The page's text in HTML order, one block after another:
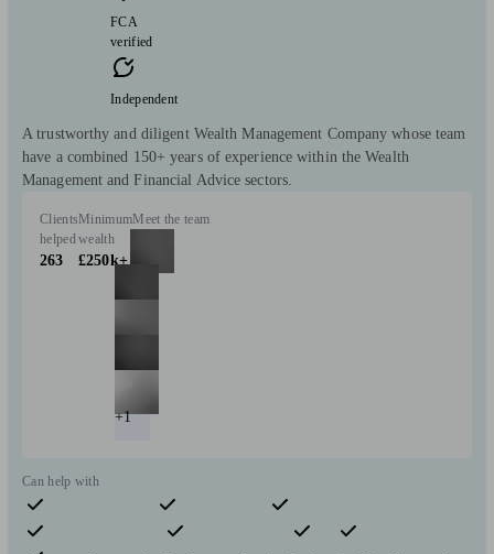
FCA
verified
Independent
A trustworthy and diligent Wealth Management Company whose team
have a combined 150+ years of experience within the Wealth
Management and Financial Advice sectors.
Clients
helped
263
Minimum
wealth
£250k+
Meet the team
+1
Can help with
Pensions & retirement Financial planning
Investments